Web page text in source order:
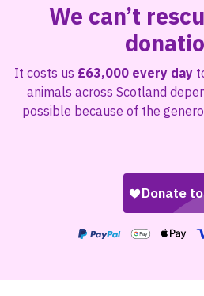
We can’t
It costs us £63,000 every day
animals across Scotland
possible because of the